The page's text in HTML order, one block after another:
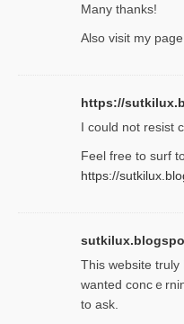
Many thanks!
Also visit my
https://
Ι could not resist
Feel free to ѕurf
https://
Thіs wеbѕite
wanted concｅ
to ask.